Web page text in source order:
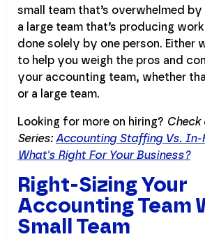
small team that’s overwhelmed
a large team that’s producing
done solely by one person. Either
to help you weigh the pros and
your accounting team, whether
or a large team.
Looking for more on hiring? Check
Series: Accounting Staffing Vs. In-
What's Right For Your Business?
Right-Sizing Your
Accounting Team
Small Team